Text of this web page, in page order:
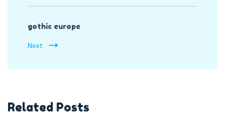
gothic europe
Next
Related Posts